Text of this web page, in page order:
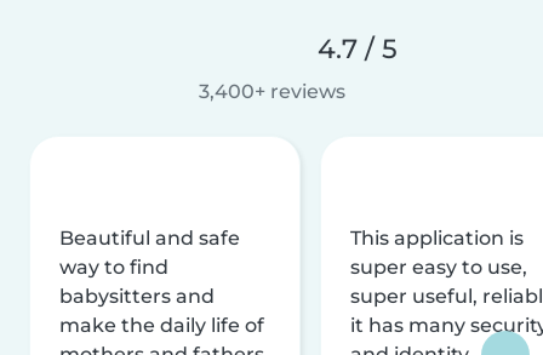
4.7 / 5
3,400+ reviews
Beautiful and safe
way to find
babysitters and
make the daily life of
This application is
super easy to use,
super useful,
it has many